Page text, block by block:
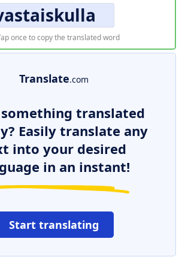
once to copy the translated word
Translate.com
something translated
Easily translate any
into your desired
in an instant!
Start translating